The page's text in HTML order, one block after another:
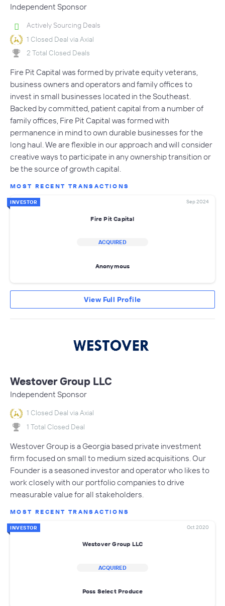
Independent Sponsor
Actively Sourcing Deals
1 Closed Deal via Axial
2 Total Closed Deals
Fire Pit Capital was formed by private equity veterans,
business owners and operators and family offices to
invest in small businesses located in the Southeast.
Backed by committed, patient capital from a number of
family offices, Fire Pit Capital was formed with
permanence in mind to own durable businesses for the
long haul. We are flexible in our approach and will consider
creative ways to participate in any ownership transition or
be the source of growth capital.
MOST RECENT TRANSACTIONS
INVESTOR Sep 2024
Fire Pit Capital
ACQUIRED
Anonymous
View Full Profile
Westover Group LLC
Independent Sponsor
1 Closed Deal via Axial
1 Total Closed Deal
Westover Group is a Georgia based private investment
firm focused on small to medium sized acquisitions. Our
Founder is a seasoned investor and operator who likes to
work closely with our portfolio companies to drive
measurable value for all stakeholders.
MOST RECENT TRANSACTIONS
INVESTOR Oct 2020
Westover Group LLC
ACQUIRED
Poss Select Produce